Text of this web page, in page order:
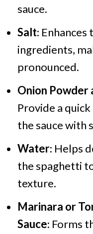
sauce.
Salt:
ingredients,
pronounced.
Onion Powder
Provide a
the sauce with
Water: Helps
the spaghetti
texture.
Marinara or
Sauce: Forms